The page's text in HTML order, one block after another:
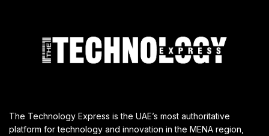
The Technology Express is the UAE’s most authoritative
platform for technology and innovation in the MENA region,